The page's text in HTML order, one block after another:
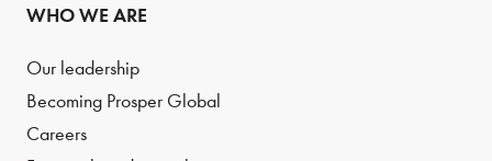
WHO WE ARE
Our leadership
Becoming Prosper Global
Careers